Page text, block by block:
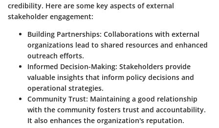
credibility. Here are some key aspects of external
stakeholder engagement:
Building Partnerships: Collaborations with external
organizations lead to shared resources and enhanced
outreach efforts.
Informed Decision-Making: Stakeholders provide
valuable insights that inform policy decisions and
operational strategies.
Community Trust: Maintaining a good relationship
with the community fosters trust and accountability.
It also enhances the organization's reputation.